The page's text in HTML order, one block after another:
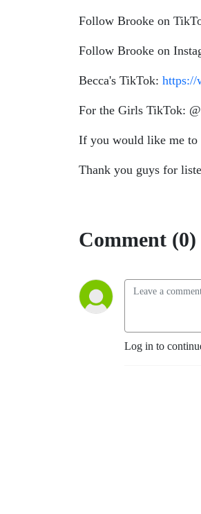
Follow Brooke on
Follow Brooke on
Becca's TikTok: https://
For the Girls TikTok:
If you would like me to
Thank you guys for
Comment (0)
Log in to